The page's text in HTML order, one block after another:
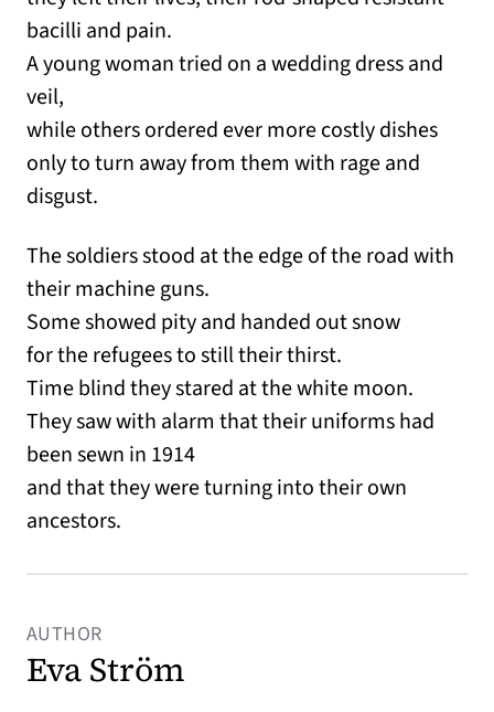
bacilli and pain.
A young woman tried on a wedding dress and
veil,
while others ordered ever more costly dishes
only to turn away from them with rage and
disgust.
The soldiers stood at the edge of the road with
their machine guns.
Some showed pity and handed out snow
for the refugees to still their thirst.
Time blind they stared at the white moon.
They saw with alarm that their uniforms had
been sewn in 1914
and that they were turning into their own
ancestors.
AUTHOR
Eva Ström